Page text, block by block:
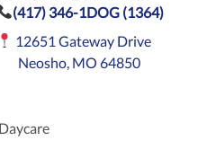
(417) 346-1DOG (1364)
12651 Gateway Drive
Neosho, MO 64850